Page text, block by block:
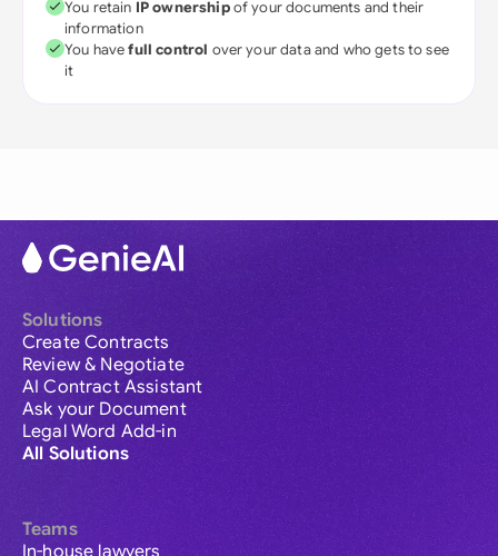
You retain IP ownershipof your documents and their
information
You havefull control over your data and who gets to see
it
Solutions
Create Contracts
Review & Negotiate
AI Contract Assistant
Ask your Document
Legal Word Add-in
All Solutions
Teams